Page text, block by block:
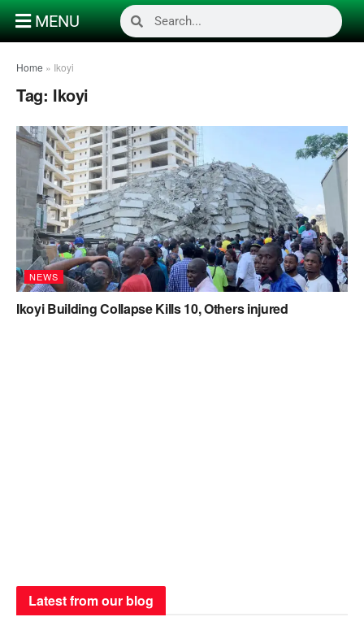
MENU
Home » Ikoyi
Tag: Ikoyi
NEWS
Ikoyi Building Collapse Kills 10, Others injured
Latest from our blog